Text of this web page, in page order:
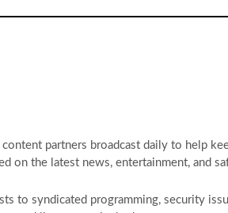
partners broadcast daily to help
on the latest news, entertainment, and
to syndicated programming, security